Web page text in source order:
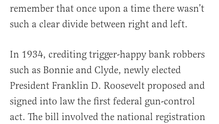
remember that once upon a time there wasn’t
such a clear divide between right and left.
In 1934, crediting trigger-happy bank robbers
such as Bonnie and Clyde, newly elected
President Franklin D. Roosevelt proposed and
signed into law the first federal gun-control
act. The bill involved the national registration